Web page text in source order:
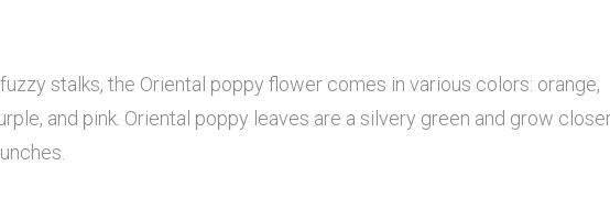
stalks, the Oriental poppy flower comes in various colors: orange,
and pink. Oriental poppy leaves are a silvery green and grow